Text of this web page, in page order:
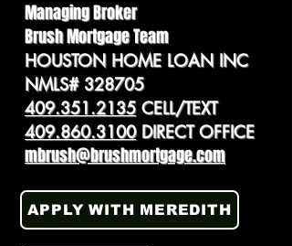
Managing Broker
Brush Mortgage Team
HOUSTON HOME LOAN INC
NMLS# 328705
409.351.2135CELL/TEXT
409.860.3100DIRECT OFFICE
mbrush@brushmortgage.com
APPLY WITH MEREDITH